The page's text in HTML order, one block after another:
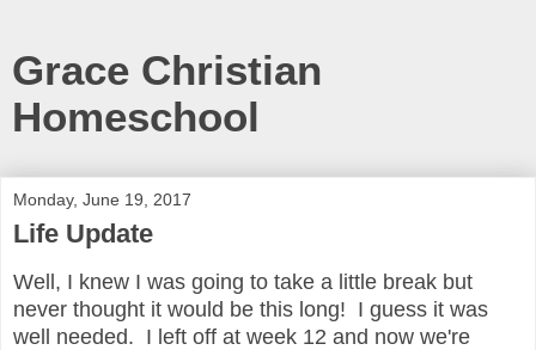
Grace Christian
Homeschool
Monday, June 19, 2017
Life Update
Well, I knew I was going to take a little break but
never thought it would be this long! I guess it was
well needed. I left off at week 12 and now we're